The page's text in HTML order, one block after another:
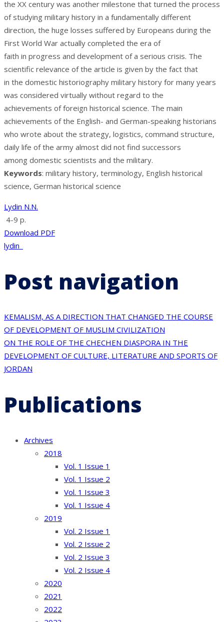
the XX century was another milestone that turned the process
of studying military history in a fundamentally different
direction, the huge losses suffered by Europeans during the
First World War actually completed the era of
faith in progress and development of a serious crisis. The
scientific relevance of the article is given by the fact that
in the domestic historiography military history for many years
was considered virtually without regard to the
achievements of foreign historical science. The main
achievements of the English- and German-speaking historians
who wrote about the strategy, logistics, command structure,
daily life of the army almost did not find successors
among domestic scientists and the military.
Keywords: military history, terminology, English historical
science, German historical science
Lydin N.N.
4-9 p.
Download PDF
lydin_
Post navigation
KEMALISM, AS A DIRECTION THAT CHANGED THE COURSE
OF DEVELOPMENT OF MUSLIM CIVILIZATION
ON THE ROLE OF THE CHECHEN DIASPORA IN THE
DEVELOPMENT OF CULTURE, LITERATURE AND SPORTS OF
JORDAN
Publications
Archives
2018
Vol. 1 Issue 1
Vol. 1 Issue 2
Vol. 1 Issue 3
Vol. 1 Issue 4
2019
Vol. 2 Issue 1
Vol. 2 Issue 2
Vol. 2 Issue 3
Vol. 2 Issue 4
2020
2021
2022